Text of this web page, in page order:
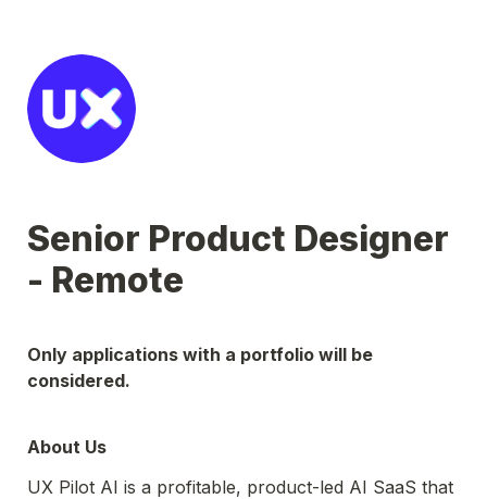
Senior Product Designer
- Remote
Only applications with a portfolio will be
considered.
About Us
UX Pilot AI is a profitable, product-led AI SaaS that